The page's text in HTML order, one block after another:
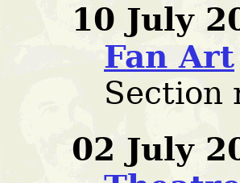
10 July
Fan Art
Section
02 July